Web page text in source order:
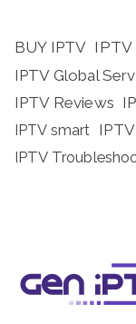
BUY IPTV IPTV
IPTV Global
IPTV Reviews
IPTV smart
IPTV